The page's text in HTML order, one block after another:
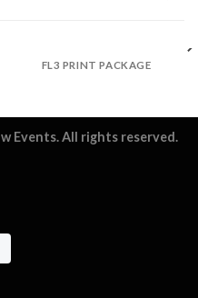
FL3 PRINT PACKAGE
Events. All rights reserved.